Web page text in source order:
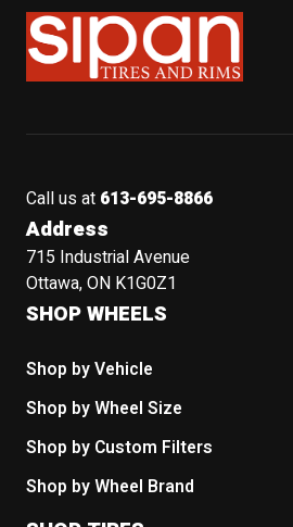
Sipan Tires and Rims
Call us at 613-695-8866
Address
715 Industrial Avenue
Ottawa, ON K1G0Z1
SHOP WHEELS
Shop by Vehicle
Shop by Wheel Size
Shop by Custom Filters
Shop by Wheel Brand